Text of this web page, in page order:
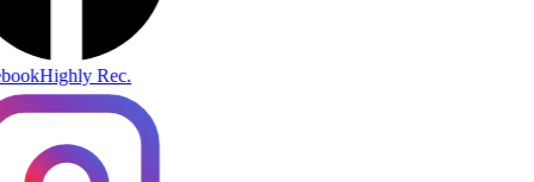
Highly Rec.